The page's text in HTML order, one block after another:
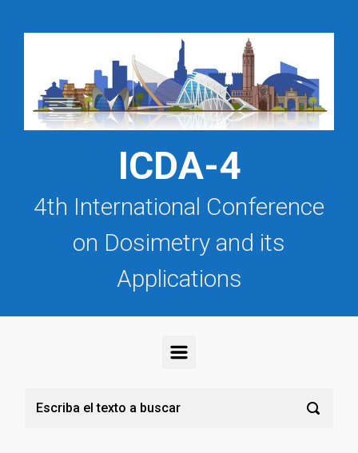
ICDA-4
4th International Conference
on Dosimetry and its
Applications